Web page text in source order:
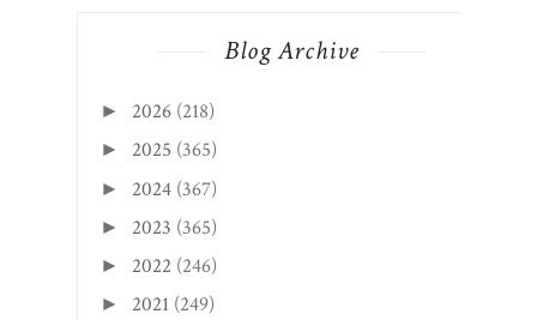
Blog Archive
► 2026 (218)
► 2025 (365)
► 2024 (367)
► 2023 (365)
► 2022 (246)
► 2021 (249)